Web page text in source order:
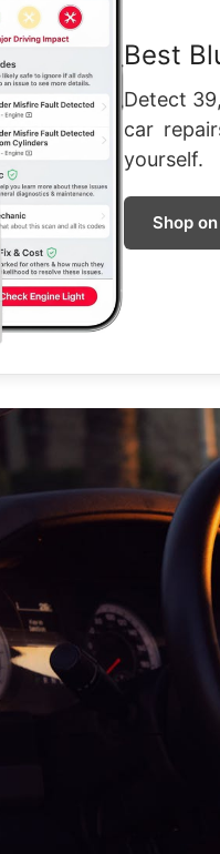
Best
Detect
car
yourself.
Shop